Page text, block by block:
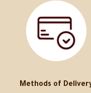
Methods of